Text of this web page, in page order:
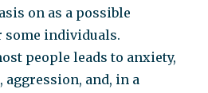
on as a possible
some individuals.
people leads to anxiety,
aggression, and, in a